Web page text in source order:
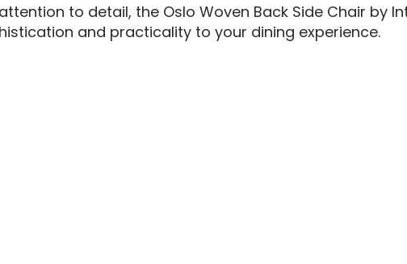
to detail, the Oslo Woven Back Side Chair by
and practicality to your dining experience.